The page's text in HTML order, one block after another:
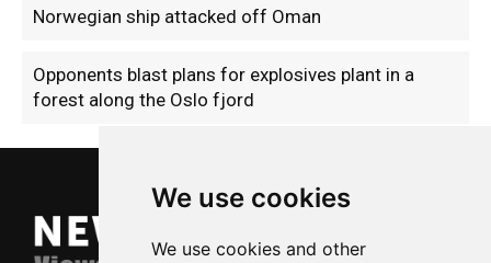
We use cookies
We use cookies and other
Norwegian ship attacked off Oman
Opponents blast plans for explosives plant in a
forest along the Oslo fjord